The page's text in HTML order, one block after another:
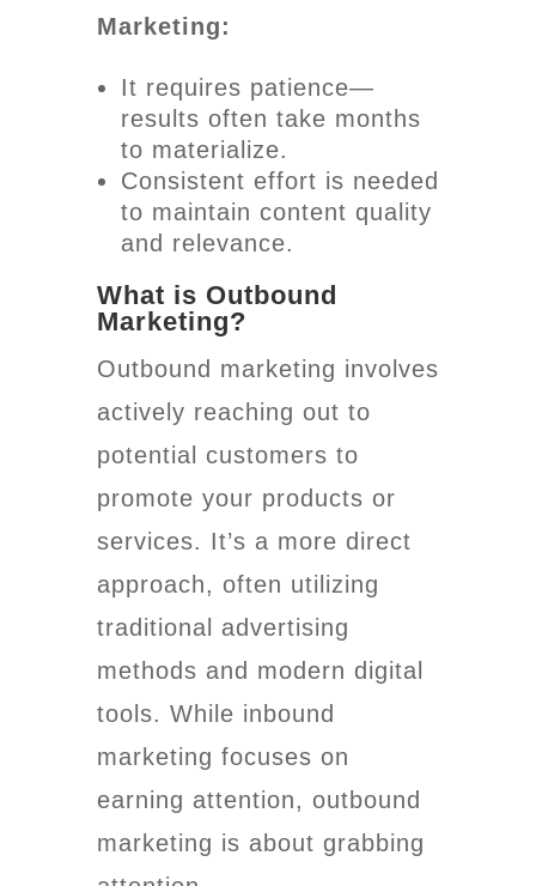
Marketing:
It requires patience—
results often take months
to materialize.
Consistent effort is needed
to maintain content quality
and relevance.
What is Outbound
Marketing?
Outbound marketing involves
actively reaching out to
potential customers to
promote your products or
services. It’s a more direct
approach, often utilizing
traditional advertising
methods and modern digital
tools. While inbound
marketing focuses on
earning attention, outbound
marketing is about grabbing